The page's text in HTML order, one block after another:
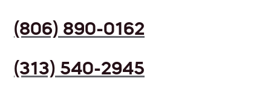
(806) 890-0162
(313) 540-2945